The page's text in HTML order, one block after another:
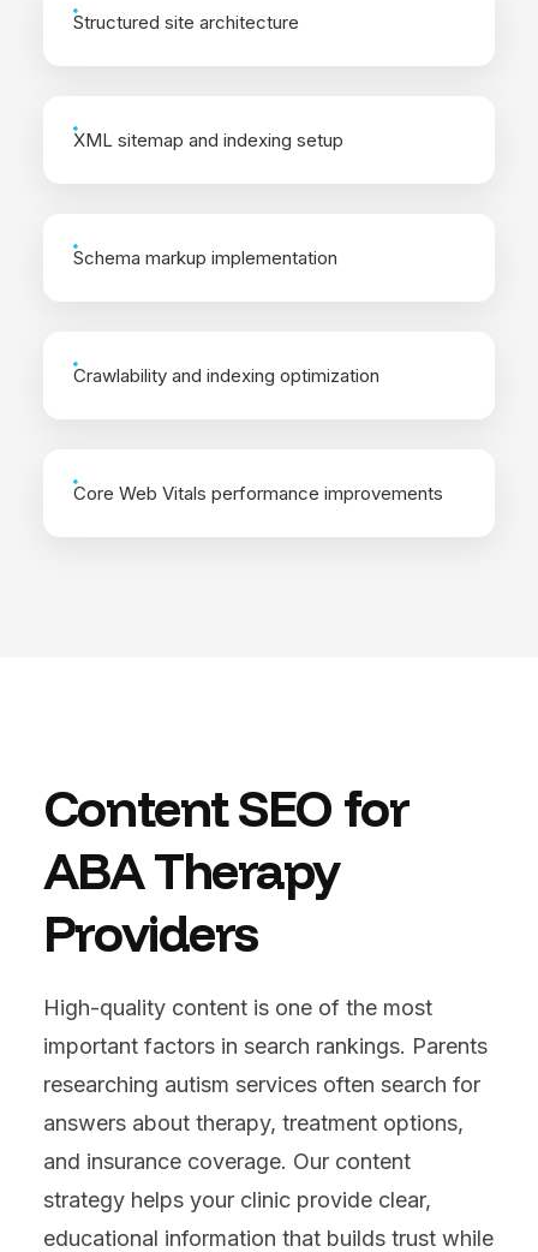
Structured site architecture
XML sitemap and indexing setup
Schema markup implementation
Crawlability and indexing optimization
Core Web Vitals performance improvements
Content SEO for
ABA Therapy
Providers
High-quality content is one of the most
important factors in search rankings. Parents
researching autism services often search for
answers about therapy, treatment options,
and insurance coverage. Our content
strategy helps your clinic provide clear,
educational information that builds trust while